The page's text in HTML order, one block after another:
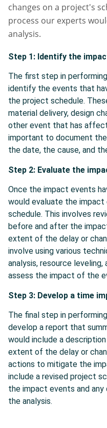
changes on a project's
process our experts
analysis.
Step 1: Identify the
The first step in
identify the events that
the project schedule.
material delivery, design
other event that has
important to document
the date, the cause, and
Step 2: Evaluate the
Once the impact events
would evaluate the
schedule. This involves
before and after the
extent of the delay or
involve using various
analysis, resource
assess the impact of the
Step 3: Develop a time
The final step in
develop a report that
would include a
extent of the delay or
actions to mitigate the
include a revised project
the impact events and
the analysis.